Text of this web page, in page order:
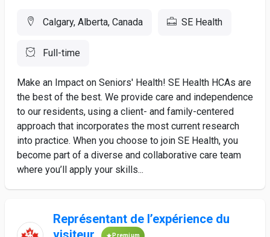
Calgary, Alberta, Canada SE Health
Full-time
Make an Impact on Seniors' Health! SE Health HCAs are
the best of the best. We provide care and independence
to our residents, using a client- and family-centered
approach that incorporates the most current research
into practice. When you choose to join SE Health, you
become part of a diverse and collaborative care team
where you’ll apply your skills...
Représentant de l’expérience du
Premium